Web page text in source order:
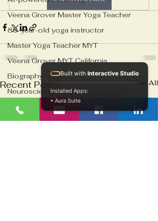
Veena Grover Master Yoga Teacher
86-year-old yoga instructor
Master Yoga Teacher MYT
Veena Grover MYT California
Biography
Neuroscience
Emotional Numbness Recovery
Psychological Detachment Treatment
Recent Posts See All
Built with Interactive Studio
Installed Apps:
• Aura Suite